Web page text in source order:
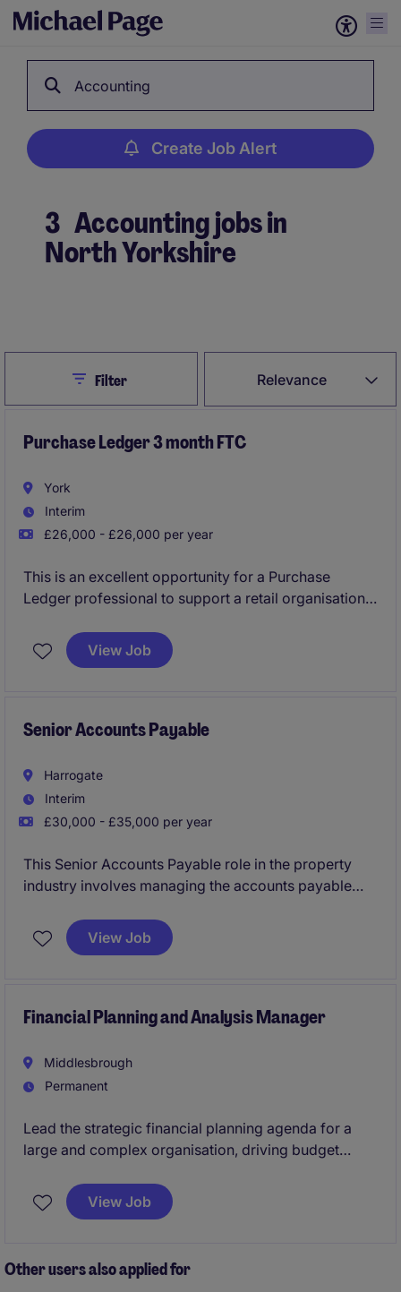
Accounting
Create Job Alert
3 Accounting jobs in
North Yorkshire
Relevance
CloseFilter
Purchase Ledger 3 month FTC
York
Interim
£26,000 - £26,000 per year
This is an excellent opportunity for a Purchase
Ledger professional to support a retail organisation's
fixed-term contract. The role is based in York and
involves managing supplier invoices and ensuring
View Job
Senior Accounts Payable
Harrogate
Interim
£30,000 - £35,000 per year
This Senior Accounts Payable role in the property
industry involves managing the accounts payable
position is based in Harrogate and offers an excellent
opportunity to contribute to the accounting and
View Job
Financial Planning and Analysis Manager
Middlesbrough
Permanent
Lead the strategic financial planning agenda for a
large and complex organisation, driving budget
financial sustainability. Partner with senior leaders to
provide expert financial insight, support
View Job
Other users also applied for